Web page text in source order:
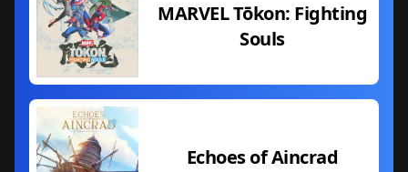
MARVEL Tōkon: Fighting
Souls
Echoes of Aincrad